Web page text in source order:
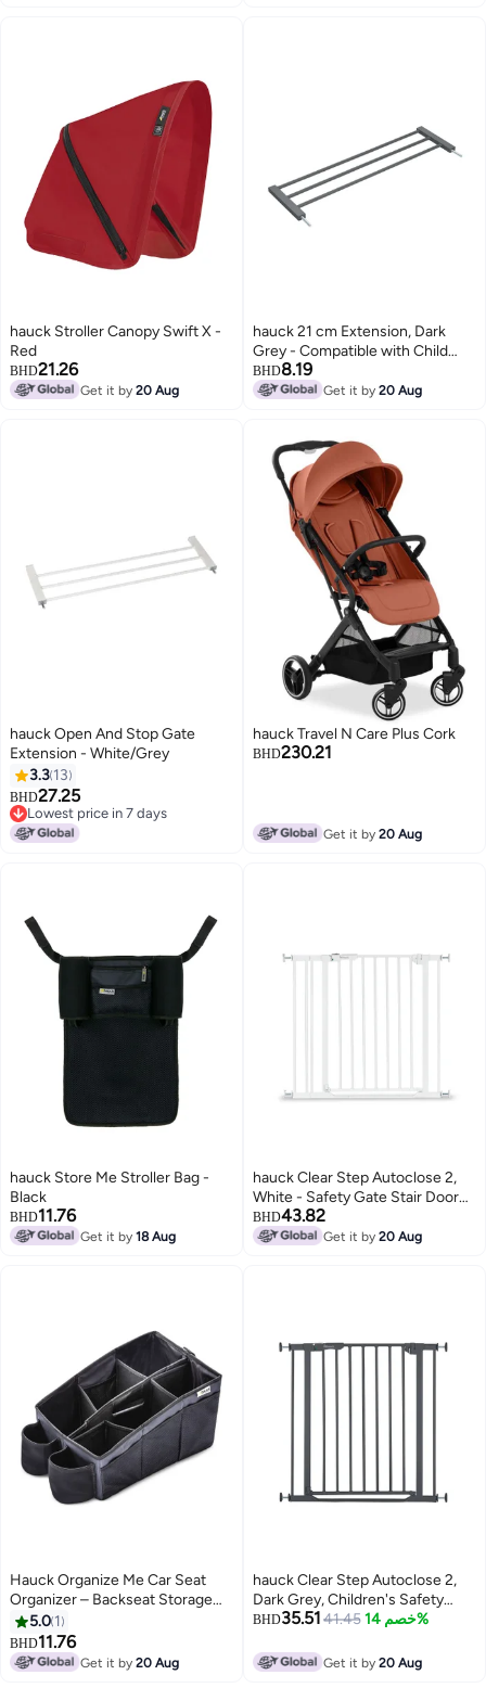
hauck Stroller Canopy Swift X -
Red
BHD21.26
Get it by20 Aug
hauck 21 cm Extension, Dark
Grey - Compatible with Child
Safety Gate Clear Step 2, Open
N Stop 2, Autoclose N Stop 2 -
BHD8.19
Get it by20 Aug
hauck Open And Stop Gate
Extension - White/Grey
3.3 13
BHD27.25
Lowest price in 7 days
Lowest price in 7 days
hauck Travel N Care Plus Cork
BHD230.21
Get it by20 Aug
hauck Store Me Stroller Bag -
Black
BHD11.76
Get it by18 Aug
hauck Clear Step Autoclose 2,
White - Safety Gate Stair Door
84-89 cm, Child Safe Barrier
with Flat Entry, Door Gate with
BHD43.82
Get it by20 Aug
Hauck Organize Me Car Seat
Organizer – Backseat Storage
Box with Belt Attachment, Cup
Holders, Foldable Pockets, Carry
Handle, Non-Slip Travel
Organizer for Cars, SUVs & Mini
5.0 1
BHD11.76
Get it by20 Aug
hauck Clear Step Autoclose 2,
Dark Grey, Children's Safety
Gate, Dog Gate, Adjustable
Self-Closing, Flat Entry, One-
Handed Opening on Both Sides,
BHD35.5141.45 خصم 14%
Get it by20 Aug